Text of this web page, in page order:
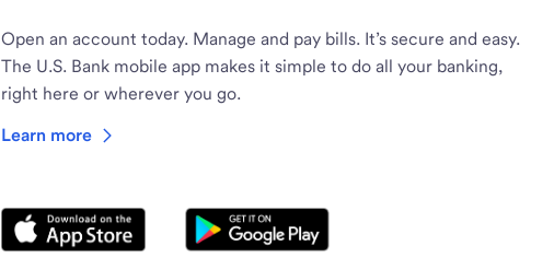
Open an account today. Manage and pay bills. It’s secure and easy.
The U.S. Bank mobile app makes it simple to do all your banking,
right here or wherever you go.
Learn more